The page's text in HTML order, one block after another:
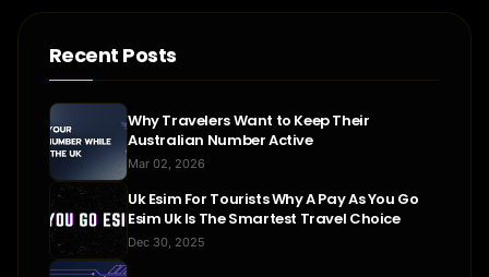
Recent Posts
Why Travelers Want to Keep Their
Australian Number Active
Mar 02, 2026
Uk Esim For Tourists Why A Pay As You Go
Esim Uk Is The Smartest Travel Choice
Dec 30, 2025